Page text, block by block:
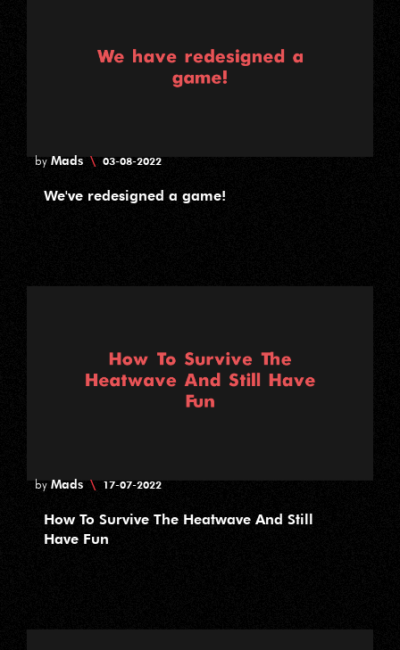
byMads \ 03-08-2022
We've redesigned a game!
byMads \ 17-07-2022
How To Survive The Heatwave And Still
Have Fun